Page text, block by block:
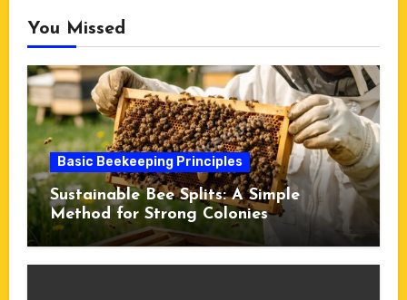
You Missed
Basic Beekeeping Principles
Sustainable Bee Splits: A Simple
Method for Strong Colonies